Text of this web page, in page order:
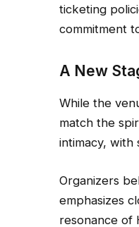
ticketing
commitment
A New
While the
match the
intimacy, with
Organizers
emphasizes
resonance of